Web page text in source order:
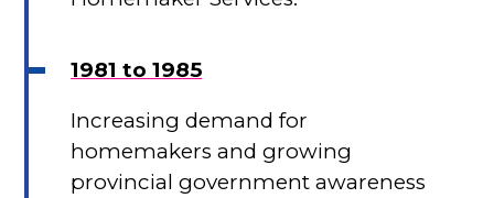
1981 to 1985
Increasing demand for
homemakers and growing
provincial government awareness